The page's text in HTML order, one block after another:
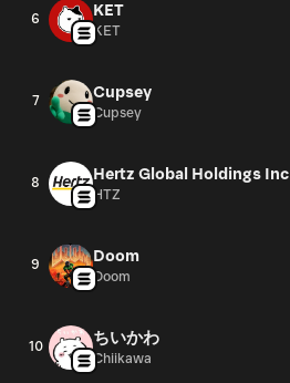
6 KET
KET
7 Cupsey
Cupsey
8 Hertz Global Holdings Inc
HTZ
9 Doom
Doom
10 ちいかわ
Chiikawa